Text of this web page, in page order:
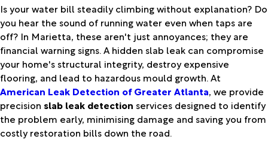
Is your water bill steadily climbing without explanation? Do
you hear the sound of running water even when taps are
off? In Marietta, these aren't just annoyances; they are
financial warning signs. A hidden slab leak can compromise
your home's structural integrity, destroy expensive
flooring, and lead to hazardous mould growth. At
American Leak Detection of Greater Atlanta, we provide
precision slab leak detection services designed to identify
the problem early, minimising damage and saving you from
costly restoration bills down the road.